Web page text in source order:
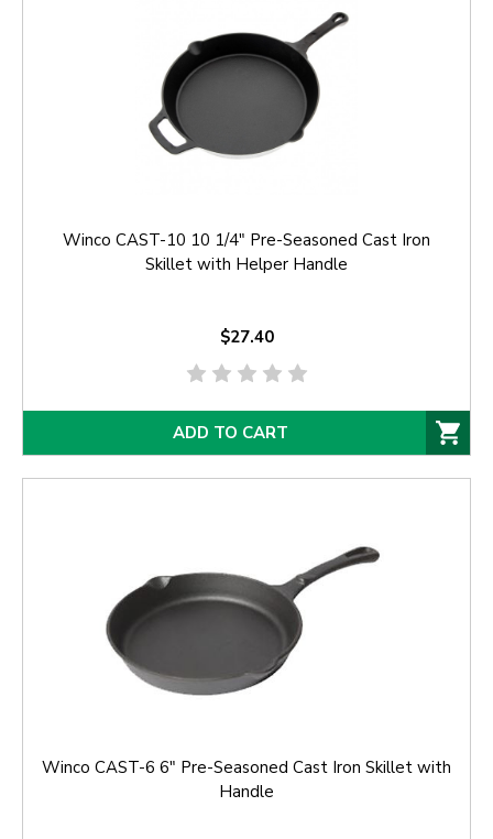
Winco CAST-10 10 1/4" Pre-Seasoned Cast Iron
Skillet with Helper Handle
$27.40
ADD TO CART
Winco CAST-6 6" Pre-Seasoned Cast Iron Skillet with
Handle